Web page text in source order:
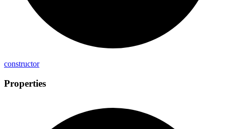
constructor
Properties